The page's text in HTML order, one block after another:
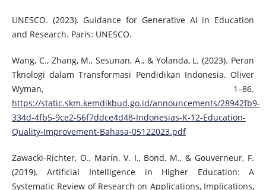
UNESCO. (2023). Guidance for Generative AI in Education
and Research. Paris: UNESCO.
Wang, C., Zhang, M., Sesunan, A., & Yolanda, L. (2023). Peran
Tknologi dalam Transformasi Pendidikan Indonesia. Oliver
Wyman, 1–86.
https://static.skm.kemdikbud.go.id/announcements/28942fb9-
334d-4fb5-9ce2-56f7ddce4d48-Indonesias-K-12-Education-
Quality-Improvement-Bahasa-05122023.pdf
Zawacki-Richter, O., Marín, V. I., Bond, M., & Gouverneur, F.
(2019). Artificial Intelligence in Higher Education: A
Systematic Review of Research on Applications, Implications,